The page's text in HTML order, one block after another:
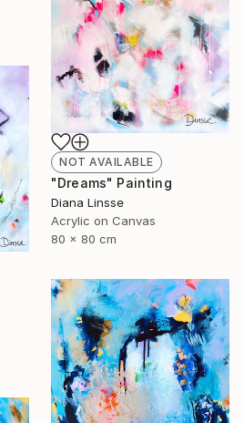
NOT AVAILABLE
"Dreams" Painting
Diana Linsse
Acrylic on Canvas
80 x 80 cm